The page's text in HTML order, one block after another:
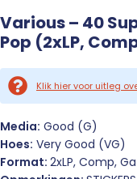
Various – 40
Pop (2xLP,
Klik hier voor uitleg
Media: Good (G)
Hoes: Very Good (VG)
Format: 2xLP, Comp,